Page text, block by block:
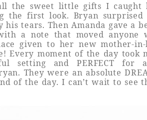
the sweet little gifts I caught
the first look. Bryan surprised
tears. Then Amanda gave a
a note that moved anyone
given to her new mother-
Every moment of the day took
setting and PERFECT for
They were an absolute
of the day. I can’t wait to see